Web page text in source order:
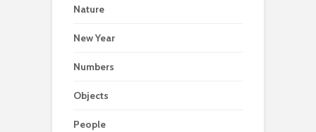
Nature
New Year
Numbers
Objects
People